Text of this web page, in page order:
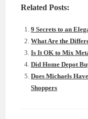
Related Posts:
9 Secrets to an
What Are the
Is It OK to Mix
Did Home Depot
Does Michaels
Shoppers